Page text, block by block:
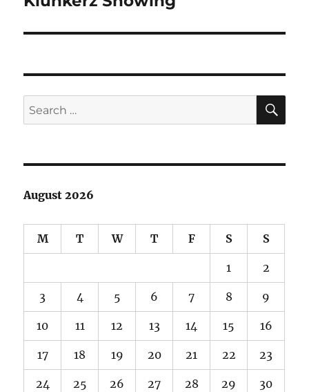
Search
for:
August 2026
M T W T F S S
1 2
3 4 5 6 7 8 9
10 11 12 13 14 15 16
17 18 19 20 21 22 23
24 25 26 27 28 29 30